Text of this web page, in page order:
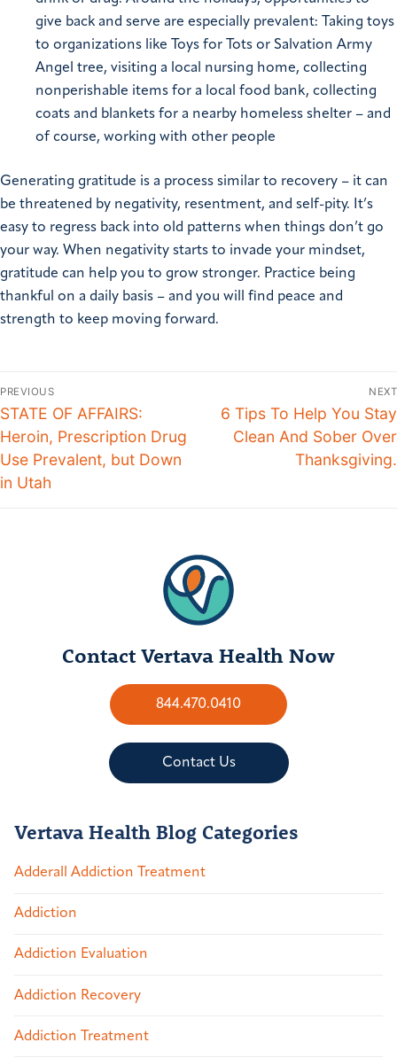
give back and serve are especially prevalent: Taking toys
to organizations like Toys for Tots or Salvation Army
Angel tree, visiting a local nursing home, collecting
nonperishable items for a local food bank, collecting
coats and blankets for a nearby homeless shelter – and
of course, working with other people
Generating gratitude is a process similar to recovery – it can
be threatened by negativity, resentment, and self-pity. It’s
easy to regress back into old patterns when things don’t go
your way. When negativity starts to invade your mindset,
gratitude can help you to grow stronger. Practice being
thankful on a daily basis – and you will find peace and
strength to keep moving forward.
PREVIOUS
STATE OF AFFAIRS:
Heroin, Prescription Drug
Use Prevalent, but Down
in Utah
NEXT
6 Tips To Help You Stay
Clean And Sober Over
Thanksgiving.
Contact Vertava Health Now
844.470.0410
Contact Us
Vertava Health Blog Categories
Adderall Addiction Treatment
Addiction
Addiction Evaluation
Addiction Recovery
Addiction Treatment